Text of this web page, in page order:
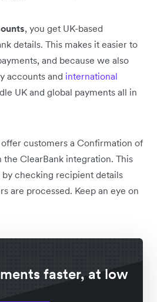
, you get UK-based
details. This makes it easier to
and because we also
accounts and international
UK and global payments all in
customers a Confirmation of
the ClearBank integration. This
checking recipient details
are processed. Keep an eye on
faster, at low